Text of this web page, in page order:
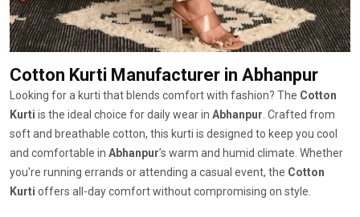
Cotton Kurti Manufacturer in Abhanpur
Looking for a kurti that blends comfort with fashion? The Cotton
Kurti is the ideal choice for daily wear in Abhanpur. Crafted from
soft and breathable cotton, this kurti is designed to keep you cool
and comfortable in Abhanpur’s warm and humid climate. Whether
you're running errands or attending a casual event, the Cotton
Kurti offers all-day comfort without compromising on style.